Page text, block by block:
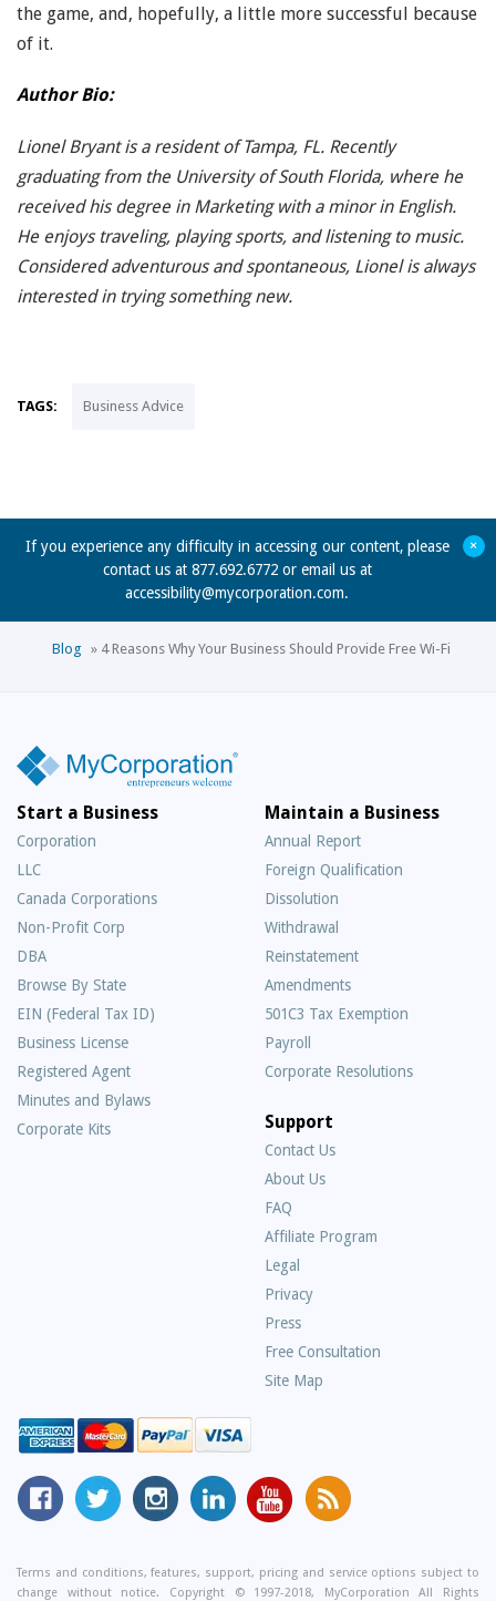
the game, and, hopefully, a little more successful because
of it.
Author Bio:
Lionel Bryant is a resident of Tampa, FL. Recently
graduating from the University of South Florida, where he
received his degree in Marketing with a minor in English.
He enjoys traveling, playing sports, and listening to music.
Considered adventurous and spontaneous, Lionel is always
interested in trying something new.
TAGS: Business Advice
If you experience any difficulty in accessing our content, please
contact us at 877.692.6772 or email us at
accessibility@mycorporation.com.
+
Blog » 4 Reasons Why Your Business Should Provide Free Wi-Fi
Start a Business
Corporation
LLC
Canada Corporations
Non-Profit Corp
DBA
Browse By State
EIN (Federal Tax ID)
Business License
Registered Agent
Minutes and Bylaws
Corporate Kits
Maintain a Business
Annual Report
Foreign Qualification
Dissolution
Withdrawal
Reinstatement
Amendments
501C3 Tax Exemption
Payroll
Corporate Resolutions
Support
Contact Us
About Us
FAQ
Asked
Questions
Affiliate Program
Legal
Privacy
Press
Free Consultation
Site Map
MyCorporation
Facebook
Follow
MyCorporation
Twitter
MyCorporation
on
MyCorporation
LinkedIn
MyCorporation
Youtube
Get
Valuable
and
Terms and conditions, features, support, pricing and service options subject to
change without notice. Copyright © 1997-2018, MyCorporation All Rights